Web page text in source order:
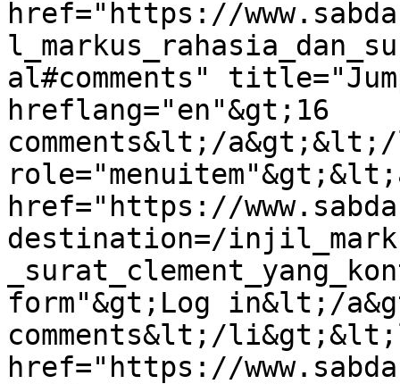
href="https://
al#comments"
hreflang="en"&gt;16
comments&lt;/
href="https://
destination=/
form"&gt;Log in&lt;/
comments&lt;/
href="https://